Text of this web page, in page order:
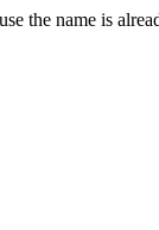
the name is